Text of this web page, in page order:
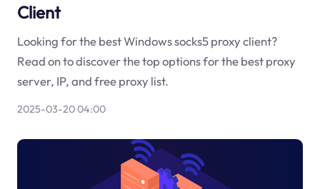
Client
Looking for the best Windows socks5 proxy client?
Read on to discover the top options for the best proxy
server, IP, and free proxy list.
2025-03-20 04:00